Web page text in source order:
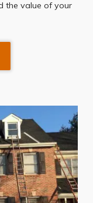
the value of your